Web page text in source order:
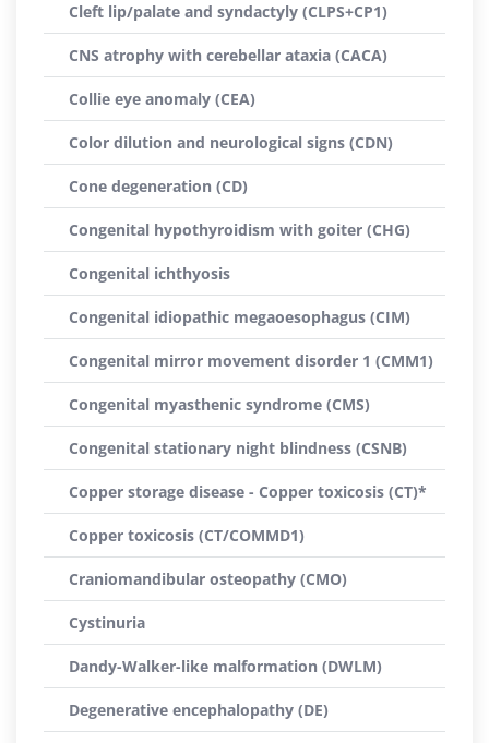
Cleft lip/palate and syndactyly (CLPS+CP1)
CNS atrophy with cerebellar ataxia (CACA)
Collie eye anomaly (CEA)
Color dilution and neurological signs (CDN)
Cone degeneration (CD)
Congenital hypothyroidism with goiter (CHG)
Congenital ichthyosis
Congenital idiopathic megaoesophagus (CIM)
Congenital mirror movement disorder 1 (CMM1)
Congenital myasthenic syndrome (CMS)
Congenital stationary night blindness (CSNB)
Copper storage disease - Copper toxicosis (CT)*
Copper toxicosis (CT/COMMD1)
Craniomandibular osteopathy (CMO)
Cystinuria
Dandy-Walker-like malformation (DWLM)
Degenerative encephalopathy (DE)